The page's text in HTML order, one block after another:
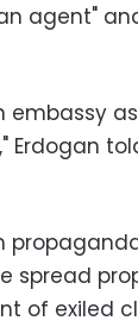
agent"
embassy
Erdogan
spread
of exiled